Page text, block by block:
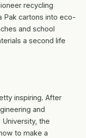
recycling
Pak cartons into eco-
and school
a second life
inspiring. After
and
University, the
to make a